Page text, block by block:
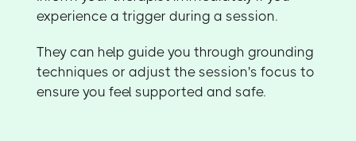
experience a trigger during a session.
They can help guide you through grounding
techniques or adjust the session's focus to
ensure you feel supported and safe.